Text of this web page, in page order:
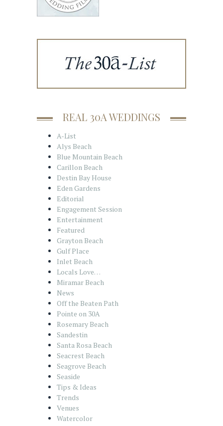
REAL 30A WEDDINGS
A-List
Alys Beach
Blue Mountain Beach
Carillon Beach
Destin Bay House
Eden Gardens
Editorial
Engagement Session
Entertainment
Featured
Grayton Beach
Gulf Place
Inlet Beach
Locals Love…
Miramar Beach
News
Off the Beaten Path
Pointe on 30A
Rosemary Beach
Sandestin
Santa Rosa Beach
Seacrest Beach
Seagrove Beach
Seaside
Tips & Ideas
Trends
Venues
Watercolor